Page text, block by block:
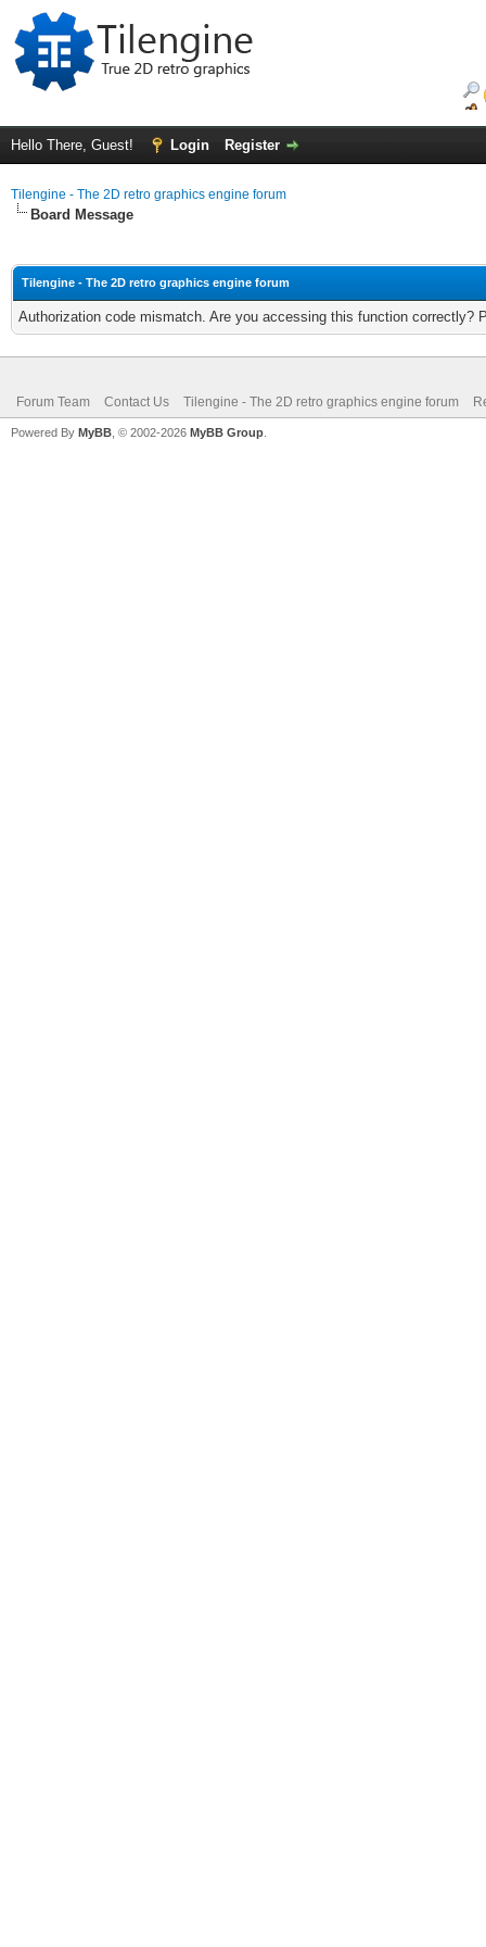
Hello There, Guest! Login Register
Tilengine - The 2D retro graphics engine forum
Board Message
Tilengine - The 2D retro graphics engine forum
Authorization code mismatch. Are you accessing this function correctly?
Forum Team Contact Us Tilengine - The 2D retro graphics engine forum
Powered By MyBB , © 2002-2026 MyBB Group